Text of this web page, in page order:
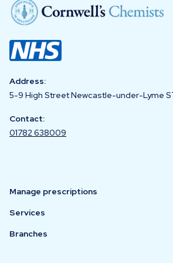
Address:
5-9 High Street Newcastle-under-Lyme
Contact:
01782 638009
Manage prescriptions
Services
Branches